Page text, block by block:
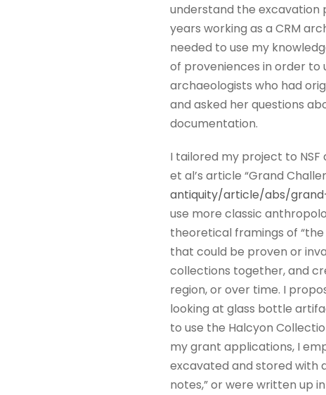
understand the excavation
years working as a CRM
needed to use my
of proveniences in order
archaeologists who had
and asked her questions
documentation.
I tailored my project to
et al’s article “Grand
antiquity/article/abs/grand-
use more classic
theoretical framings of
that could be proven or
collections together, and
region, or over time. I
looking at glass bottle
to use the Halcyon
my grant applications, I
excavated and stored with
notes,” or were written up